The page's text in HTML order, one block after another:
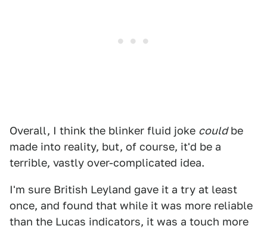
Overall, I think the blinker fluid joke couldbe
made into reality, but, of course, it'd be a
terrible, vastly over-complicated idea.
I'm sure British Leyland gave it a try at least
once, and found that while it was more reliable
than the Lucas indicators, it was a touch more